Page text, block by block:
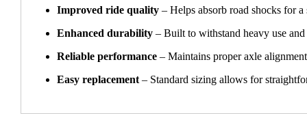
Improved ride quality – Helps absorb road shocks for
Enhanced durability – Built to withstand heavy use
Reliable performance – Maintains proper axle
Easy replacement – Standard sizing allows for